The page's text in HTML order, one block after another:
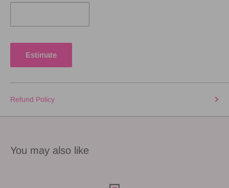
Estimate
Refund Policy
You may also like